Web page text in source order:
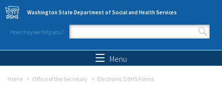
Skip to main content
Washington State Department of Social and Health Services
How may we help you?
Search form
Menu
Home Office of the Secretary Electronic DSHS Forms